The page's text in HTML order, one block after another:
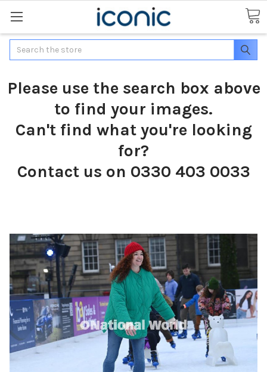
Search
Please use the search box above
to find your images.
Can't find what you're looking
for?
Contact us on 0330 403 0033